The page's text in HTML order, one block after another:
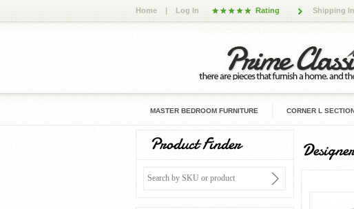
Home | Log In Rating Shipping
MASTER BEDROOM FURNITURE CORNER L
Product Finder